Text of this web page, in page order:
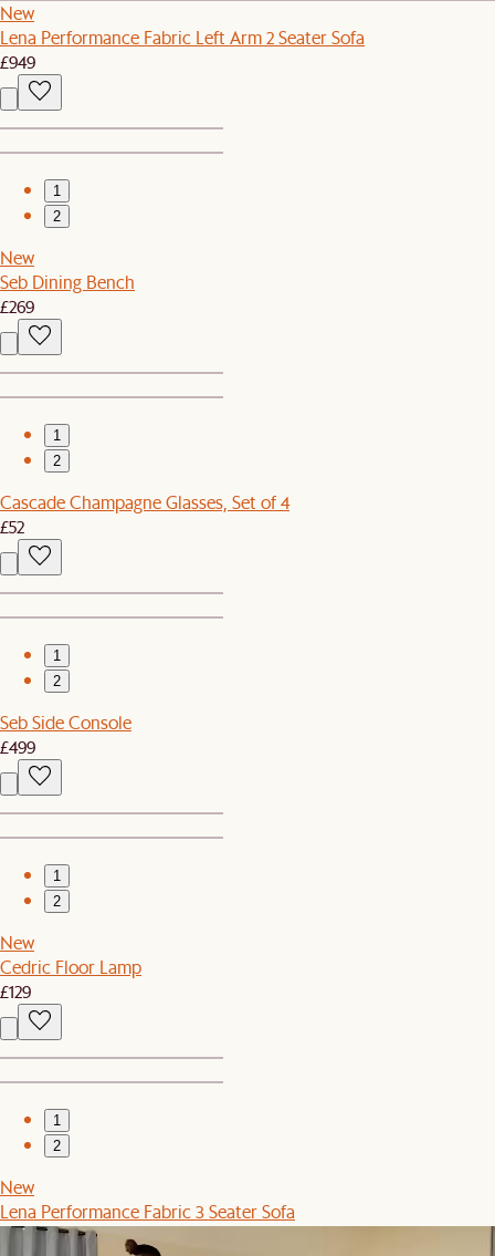
New
Lena Performance Fabric Left Arm 2 Seater Sofa
£949
1
2
New
Seb Dining Bench
£269
1
2
Cascade Champagne Glasses, Set of 4
£52
1
2
Seb Side Console
£499
1
2
New
Cedric Floor Lamp
£129
1
2
New
Lena Performance Fabric 3 Seater Sofa
£1,299